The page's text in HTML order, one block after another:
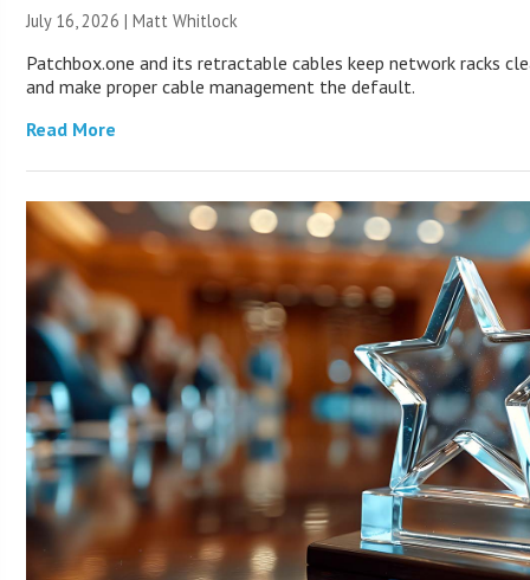
July 16, 2026 |Matt Whitlock
Patchbox.one and its retractable cables keep network racks
and make proper cable management the default.
Read More